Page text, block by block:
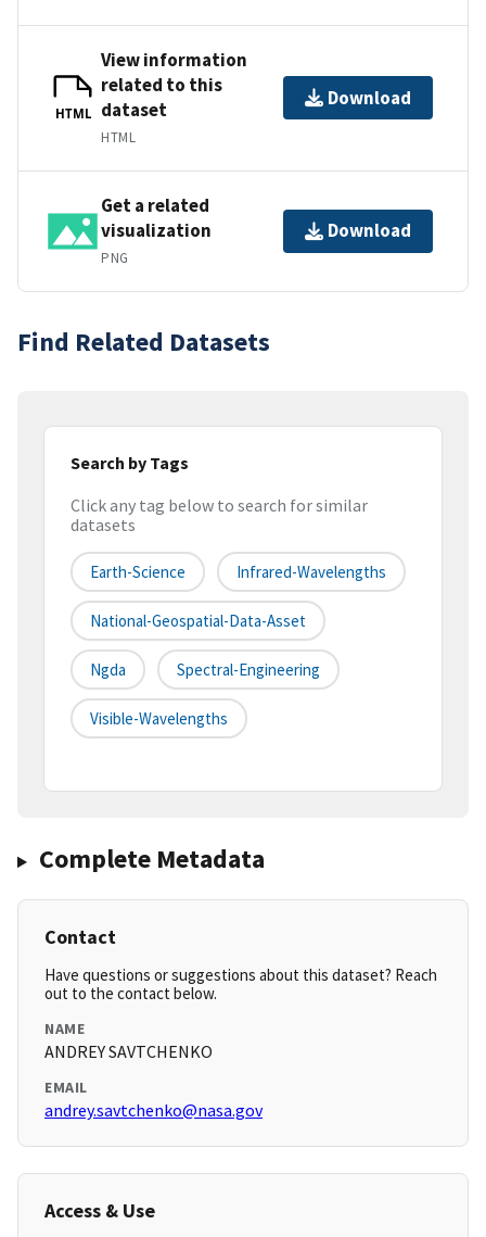
HTML
View information
related to this
dataset
HTML
Download
Get a related
visualization
PNG
Download
Find Related Datasets
Search by Tags
Click any tag below to search for similar
datasets
Earth-Science Infrared-Wavelengths
National-Geospatial-Data-Asset
Ngda Spectral-Engineering
Visible-Wavelengths
Complete Metadata
Contact
Have questions or suggestions about this dataset? Reach
out to the contact below.
NAME
ANDREY SAVTCHENKO
EMAIL
andrey.savtchenko@nasa.gov
Access & Use